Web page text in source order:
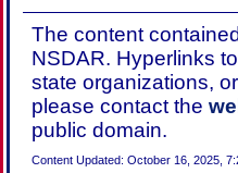
The content
NSDAR. Hyperlinks
state organizations,
please contact the
public domain.
Content Updated: October 16, 2025,